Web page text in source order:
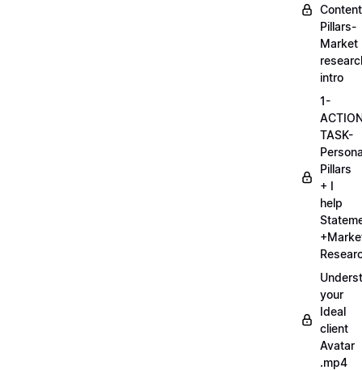
Content
Pillars-
Market
intro
1-
TASK-
Pillars
+ I
help
your
Ideal
client
Avatar
.mp4